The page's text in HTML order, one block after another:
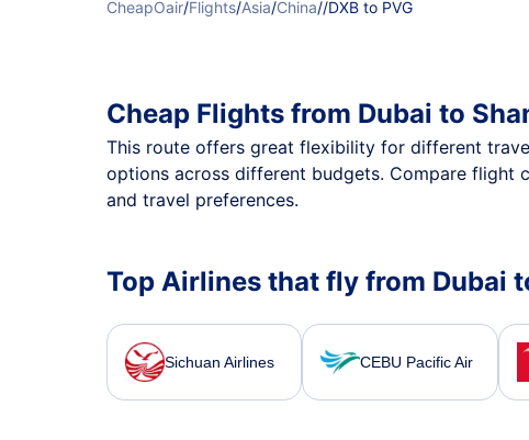
CheapOair/Flights/Asia/China//DXB to PVG
Cheap Flights from Dubai to
This route offers great flexibility for different
options across different budgets. Compare flight
and travel preferences.
Top Airlines that fly from Dubai
Sichuan Airlines CEBU Pacific Air